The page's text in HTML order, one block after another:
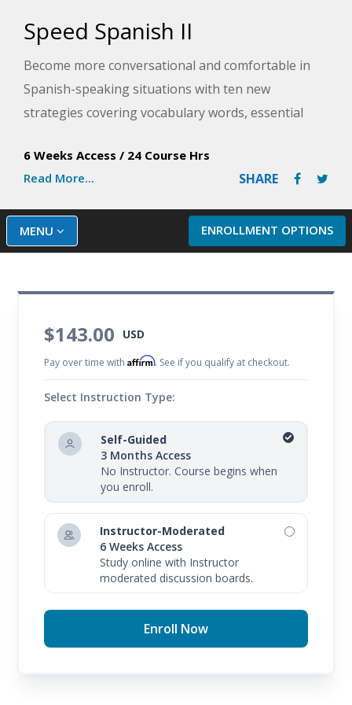
Speed Spanish II
Become more conversational and comfortable in
Spanish-speaking situations with ten new
strategies covering vocabulary words, essential
communication. This Spanish training course will
immediately improve your Spanish fluency with
plenty of practice exercises and audio. You will also
expand your conversational skills by learning to
speak about the past, present, and future.
6 Weeks Access / 24 Course Hrs
Read More...
SHARE
ENROLLMENT OPTIONS
MENU
$143.00 USD
Pay over time withAffirm. See if you qualify at checkout.
Select Instruction Type:
Self-Guided
3 Months Access
No Instructor. Course begins when
you enroll.
Instructor-Moderated
6 Weeks Access
Study online with Instructor
moderated discussion boards.
Enroll Now